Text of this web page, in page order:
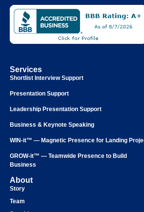
Services
Shortlist Interview Support
Presentation Support
Leadership Presentation Support
Business & Keynote Speaking
WIN-it™ — Magnetic Presence for Landing
GROW-it™ — Teamwide Presence to Build
Business
About
Story
Team